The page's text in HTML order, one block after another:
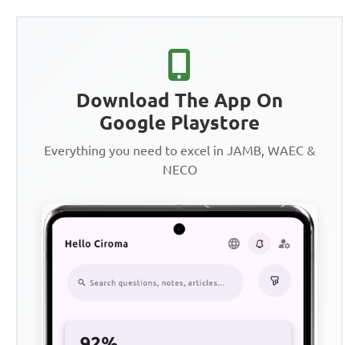
Download The App On
Google Playstore
Everything you need to excel in JAMB, WAEC &
NECO